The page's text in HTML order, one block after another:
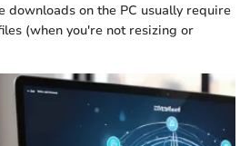
downloads on the PC usually require
(when you're not resizing or